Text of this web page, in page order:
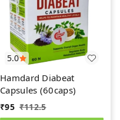
5.0
Hamdard Diabeat
Capsules (60caps)
₹95 ₹112.5